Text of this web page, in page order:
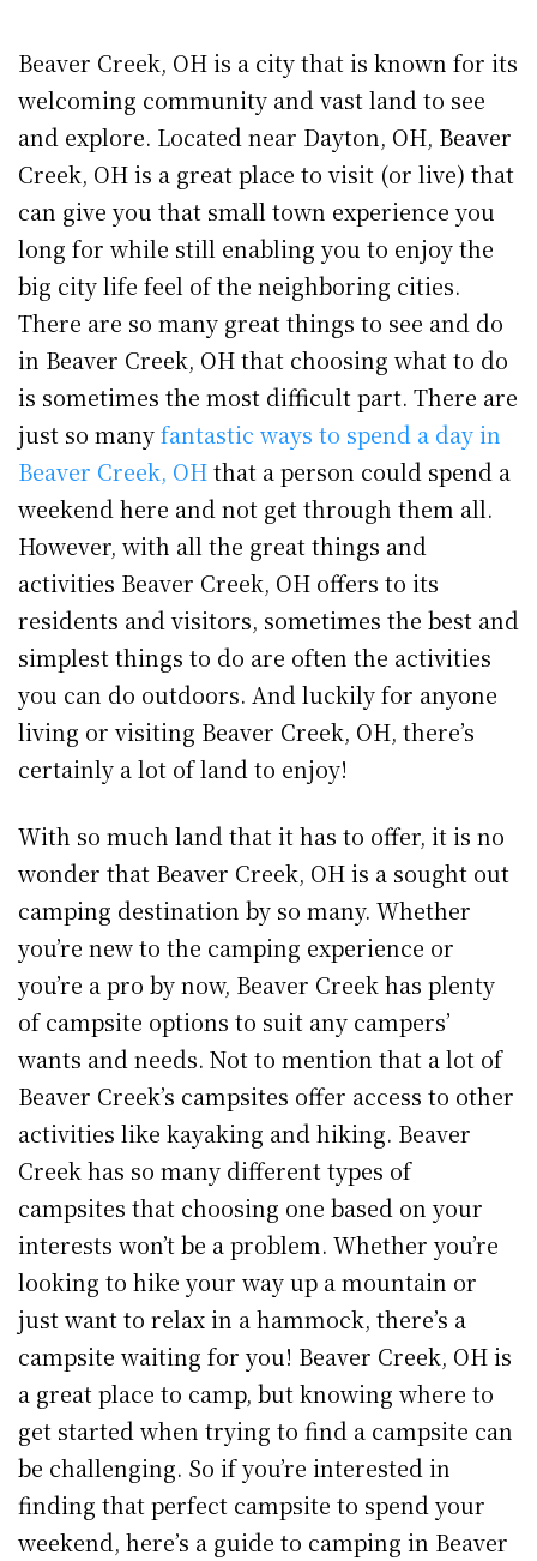
Beaver Creek, OH is a city that is known for its
welcoming community and vast land to see
and explore. Located near Dayton, OH, Beaver
Creek, OH is a great place to visit (or live) that
can give you that small town experience you
long for while still enabling you to enjoy the
big city life feel of the neighboring cities.
There are so many great things to see and do
in Beaver Creek, OH that choosing what to do
is sometimes the most difficult part. There are
just so manyfantastic ways to spend a day in
Beaver Creek, OHthat a person could spend a
weekend here and not get through them all.
However, with all the great things and
activities Beaver Creek, OH offers to its
residents and visitors, sometimes the best and
simplest things to do are often the activities
you can do outdoors. And luckily for anyone
living or visiting Beaver Creek, OH, there’s
certainly a lot of land to enjoy!
With so much land that it has to offer, it is no
wonder that Beaver Creek, OH is a sought out
camping destination by so many. Whether
you’re new to the camping experience or
you’re a pro by now, Beaver Creek has plenty
of campsite options to suit any campers’
wants and needs. Not to mention that a lot of
Beaver Creek’s campsites offer access to other
activities like kayaking and hiking. Beaver
Creek has so many different types of
campsites that choosing one based on your
interests won’t be a problem. Whether you’re
looking to hike your way up a mountain or
just want to relax in a hammock, there’s a
campsite waiting for you! Beaver Creek, OH is
a great place to camp, but knowing where to
get started when trying to find a campsite can
be challenging. So if you’re interested in
finding that perfect campsite to spend your
weekend, here’s a guide to camping in Beaver